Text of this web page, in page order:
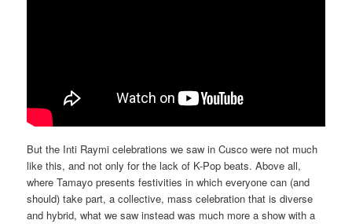
But the Inti Raymi celebrations we saw in Cusco were not much
like this, and not only for the lack of K-Pop beats. Above all,
where Tamayo presents festivities in which everyone can (and
should) take part, a collective, mass celebration that is diverse
and hybrid, what we saw instead was much more a show with a